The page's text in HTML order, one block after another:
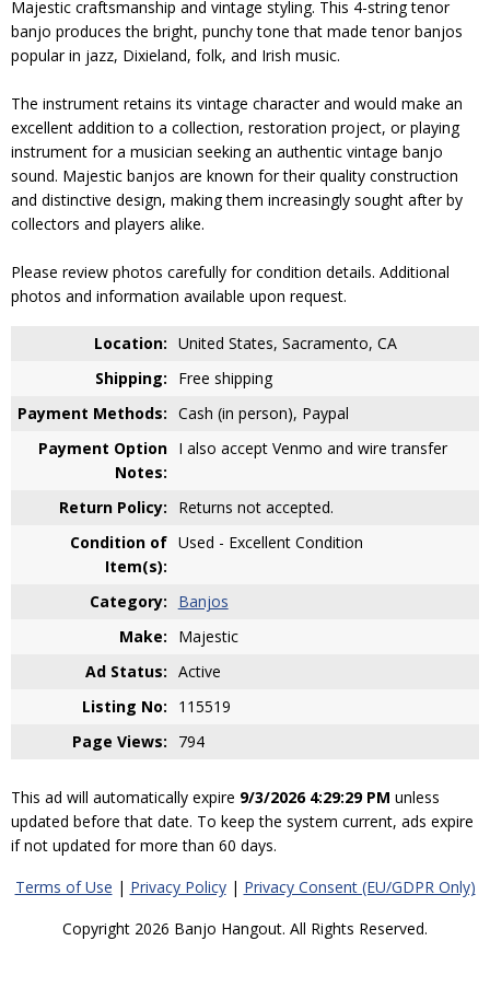
Majestic craftsmanship and vintage styling. This 4-string tenor
banjo produces the bright, punchy tone that made tenor banjos
popular in jazz, Dixieland, folk, and Irish music.
The instrument retains its vintage character and would make an
excellent addition to a collection, restoration project, or playing
instrument for a musician seeking an authentic vintage banjo
sound. Majestic banjos are known for their quality construction
and distinctive design, making them increasingly sought after by
collectors and players alike.
Please review photos carefully for condition details. Additional
photos and information available upon request.
Location: United States, Sacramento, CA
Shipping:
Free shipping
Payment Methods: Cash (in person), Paypal
Payment Option
Notes:
I also accept Venmo and wire transfer
Return Policy:
Returns not accepted.
Condition of
Item(s):
Used - Excellent Condition
Category:
Banjos
Make:
Majestic
Ad Status: Active
Listing No:
115519
Page Views:
794
This ad will automatically expire 9/3/2026 4:29:29 PM unless
updated before that date. To keep the system current, ads expire
if not updated for more than 60 days.
Terms of Use | Privacy Policy| Privacy Consent (EU/GDPR Only)
Copyright 2026 Banjo Hangout. All Rights Reserved.